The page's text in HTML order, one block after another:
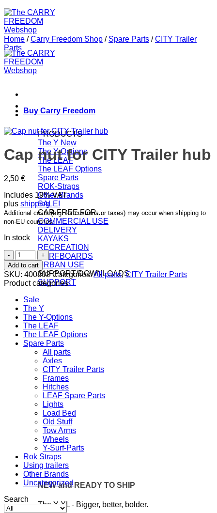
Buy Carry Freedom
PRODUCTS
The Y
The Y Options
The LEAF
The LEAF Options
Spare Parts
ROK-Straps
Other Brands
SALE!
CAR FREE FOR...
COMMERCIAL USE
DELIVERY
KAYAKS
RECREATION
SURFBOARDS
URBAN USE
SUPPORT/DOWNLOADS
SUPPORT
NEW and READY TO SHIP
The Y XL - Bigger, better, bolder.
Home / Carry Freedom Shop / Spare Parts / CITY Trailer
Parts
Cap nut for CITY Trailer hub
2,50 €
Includes 19% VAT
plus shipping
Additional costs (e.g. for customs or taxes) may occur when shipping to
non-EU countries.
In stock
Cap
nut
for
CITY
Trailer
hub
quantity
Add to cart
SKU: 400802 Categories:All parts,CITY Trailer Parts
Product categories
Sale
The Y
The Y-Options
The LEAF
The LEAF Options
Spare Parts
All parts
Axles
CITY Trailer Parts
Frames
Hitches
LEAF Spare Parts
Lights
Load Bed
Old Stuff
Tow Arms
Wheels
Y-Surf-Parts
Rok Straps
Using trailers
Other Brands
Uncategorized
Search